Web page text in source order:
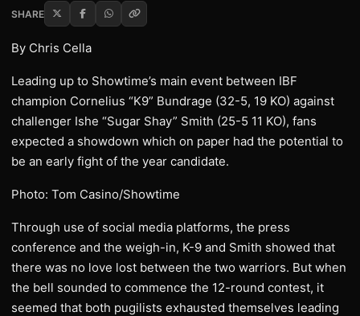
SHARE
By Chris Cella
Leading up to Showtime’s main event between IBF
champion Cornelius “K9” Bundrage (32-5, 19 KO) against
challenger Ishe “Sugar Shay” Smith (25-5 11 KO), fans
expected a showdown which on paper had the potential to
be an early fight of the year candidate.
Photo: Tom Casino/Showtime
Through use of social media platforms, the press
conference and the weigh-in, K-9 and Smith showed that
there was no love lost between the two warriors. But when
the bell sounded to commence the 12-round contest, it
seemed that both pugilists exhausted themselves leading